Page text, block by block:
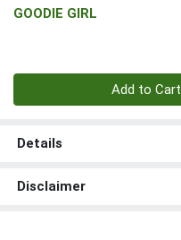
GOODIE GIRL
Add to Cart
Details
Disclaimer